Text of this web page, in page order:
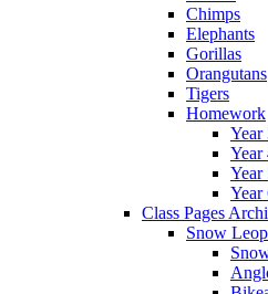
Chimps
Elephants
Gorillas
Orangutans
Tigers
Homework
Year
Year
Year
Year
Class Pages
Snow